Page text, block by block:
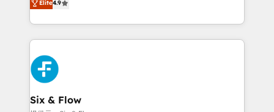
working with mid-market and enterprise
organisations, global organisations and those with
complex use cases 🏆 CRM Implementation,
Platform Enablement, Custom Integration and
Onboarding Accredited 🔐 ISO27001 & ISO9001
Certified
Marketing, Sales, Service, CMS and Operations Hub,
so selling and actually engaging with your customers
feels easy and pain-free. We are a top ranked
HubSpot Elite Partner, winner of Rookie of the Year
and Customer First Awards, 4.9/5 rating in HubSpot
Reviews and 4.9/5 rating in Clutch Reviews. Digifianz
helps the following industries: logistics & 3PL, home
Elite4.9
Six & Flow